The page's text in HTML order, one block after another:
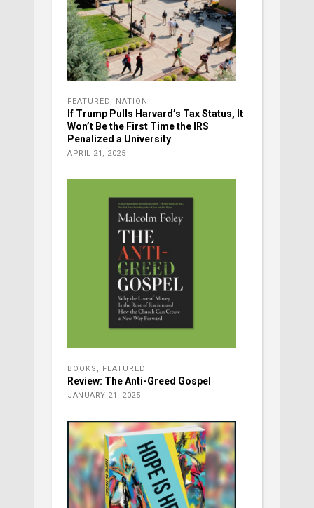
FEATURED NATION
If Trump Pulls Harvard’s Tax Status, It
Won’t Be the First Time the IRS
Penalized a University
APRIL 21, 2025
BOOKS FEATURED
Review: The Anti-Greed Gospel
JANUARY 21, 2025